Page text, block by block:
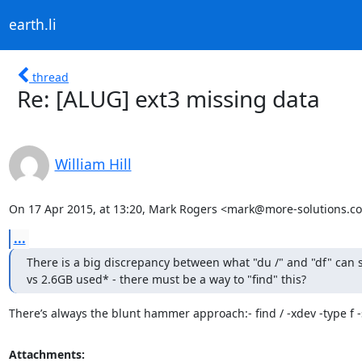
earth.li
thread
Re: [ALUG] ext3 missing data
William Hill
On 17 Apr 2015, at 13:20, Mark Rogers <mark@more-
...
There is a big discrepancy between what "du /" and "df" can
vs 2.6GB used* - there must be a way to "find" this?
There’s always the blunt hammer approach:- find / -xdev -type f
Attachments: